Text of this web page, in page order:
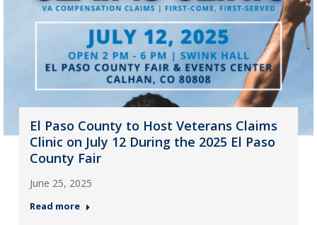
El Paso County to Host Veterans Claims
Clinic on July 12 During the 2025 El Paso
County Fair
June 25, 2025
Read more